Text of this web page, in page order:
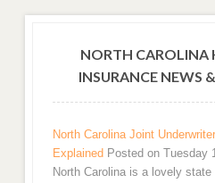
NORTH CAROLINA
INSURANCE NEWS
North Carolina Joint
Explained Posted on Tuesday
North Carolina is a lovely